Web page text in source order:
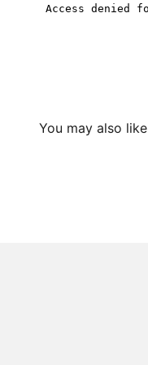
You may also like